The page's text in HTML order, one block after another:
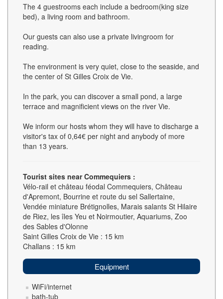
The 4 guestrooms each include a bedroom(king size
bed), a living room and bathroom.
Our guests can also use a private livingroom for
reading.
The environment is very quiet, close to the seaside, and
the center of St Gilles Croix de Vie.
In the park, you can discover a small pond, a large
terrace and magnificient views on the river Vie.
We inform our hosts whom they will have to discharge a
visitor's tax of 0,64€ per night and anybody of more
than 13 years.
Tourist sites near Commequiers :
Vélo-rail et château féodal Commequiers, Château
d'Apremont, Bourrine et route du sel Sallertaine,
Vendée miniature Brétignolles, Marais salants St Hilaire
de Riez, les îles Yeu et Noirmoutier, Aquariums, Zoo
des Sables d'Olonne
Saint Gilles Croix de Vie : 15 km
Challans : 15 km
Equipment
WiFi/internet
bath-tub